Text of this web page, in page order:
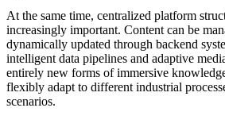
At the same time, centralized platform
increasingly important. Content can be
dynamically updated through backend
intelligent data pipelines and adaptive
entirely new forms of immersive
flexibly adapt to different industrial
scenarios.